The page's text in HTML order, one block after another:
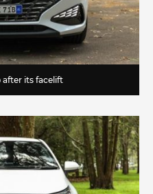
after its facelift